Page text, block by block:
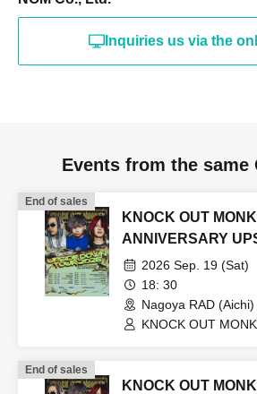
Inquiries us via the
Events from the same
End of sales
KNOCK OUT
ANNIVERSARY
TOUR2026
2026 Sep. 19 (Sat)
18: 30
Nagoya RAD (Aichi)
KNOCK OUT
End of sales
KNOCK OUT